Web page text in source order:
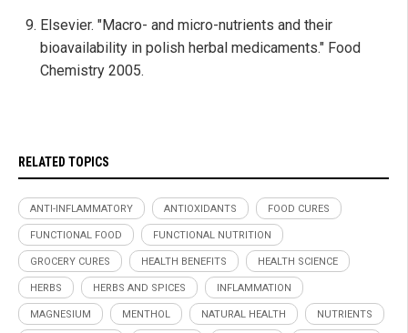
Elsevier. "Macro- and micro-nutrients and their
bioavailability in polish herbal medicaments." Food
Chemistry 2005.
RELATED TOPICS
ANTI-INFLAMMATORY ANTIOXIDANTS FOOD CURES
FUNCTIONAL FOOD FUNCTIONAL NUTRITION
GROCERY CURES HEALTH BENEFITS HEALTH SCIENCE
HERBS HERBS AND SPICES INFLAMMATION
MAGNESIUM MENTHOL NATURAL HEALTH NUTRIENTS